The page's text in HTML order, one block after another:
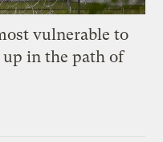
vulnerable to
in the path of